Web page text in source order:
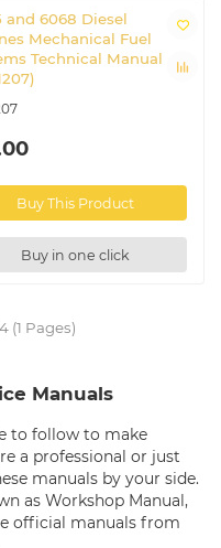
and 6068 Diesel
Mechanical Fuel
Technical Manual
Buy This Product
Buy in one click
(1 Pages)
Manuals
to follow to make
a professional or just
manuals by your side.
as Workshop Manual,
official manuals from